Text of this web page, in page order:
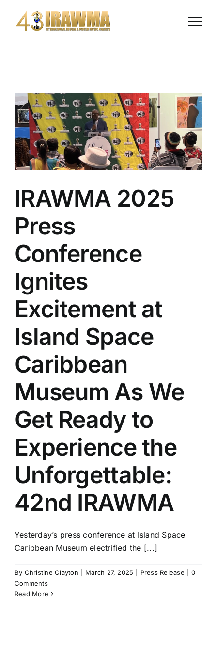
content
IRAWMA 2025
Press
Conference
Ignites
Excitement at
Island Space
Caribbean
Museum As We
Get Ready to
Experience the
Unforgettable:
42nd IRAWMA
Yesterday’s press conference at Island Space
Caribbean Museum electrified the [...]
By Christine Clayton March 27, 2025 Press Release
0
Comments
Read More